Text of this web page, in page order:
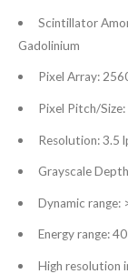
Scintillator
Gadolinium
Pixel Array:
Pixel Pitch/
Resolution: 3.5
Grayscale
Dynamic range:
Energy range:
High resolution